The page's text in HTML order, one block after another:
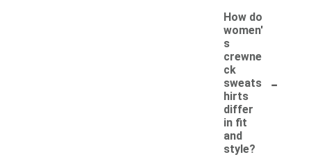
How do
women'
s
crewne
ck
sweats
hirts
differ
in fit
and
style?
-